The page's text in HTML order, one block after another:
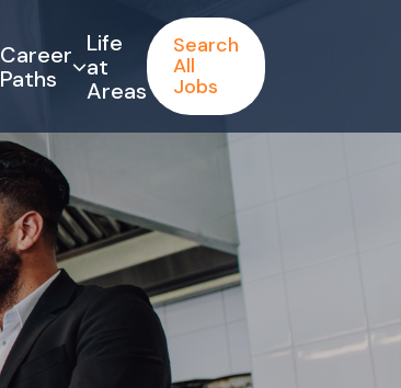
Career
Paths
Life
at
Areas
Search
All
Jobs